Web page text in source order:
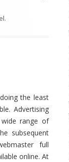
.
the least
Advertising
wide range of
subsequent
full
online. At